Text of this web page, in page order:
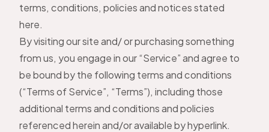
terms, conditions, policies and notices stated
here.
By visiting our site and/ or purchasing something
from us, you engage in our “Service” and agree to
be bound by the following terms and conditions
(“Terms of Service”, “Terms”), including those
additional terms and conditions and policies
referenced herein and/or available by hyperlink.